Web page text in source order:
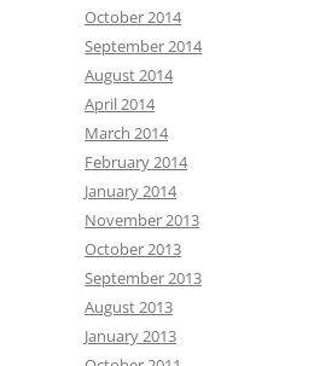
October 2014
September 2014
August 2014
April 2014
March 2014
February 2014
January 2014
November 2013
October 2013
September 2013
August 2013
January 2013